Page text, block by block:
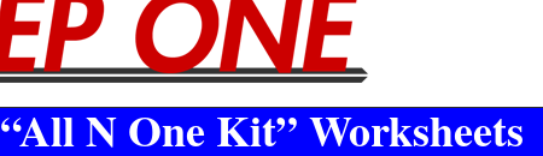
N One Kit” Worksheets